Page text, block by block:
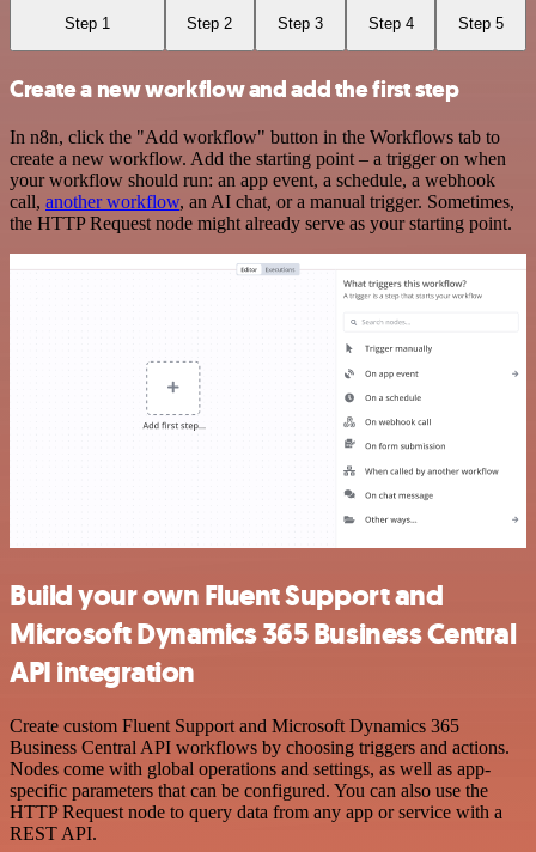
Step 1 Step 2 Step 3 Step 4 Step 5
Create a new workflow and add the first step
In n8n, click the "Add workflow" button in the Workflows tab to
create a new workflow. Add the starting point – a trigger on when
your workflow should run: an app event, a schedule, a webhook
call, another workflow, an AI chat, or a manual trigger. Sometimes,
the HTTP Request node might already serve as your starting point.
Build your own Fluent Support and
Microsoft Dynamics 365 Business Central
API integration
Create custom Fluent Support and Microsoft Dynamics 365
Business Central API workflows by choosing triggers and actions.
Nodes come with global operations and settings, as well as app-
specific parameters that can be configured. You can also use the
HTTP Request node to query data from any app or service with a
REST API.